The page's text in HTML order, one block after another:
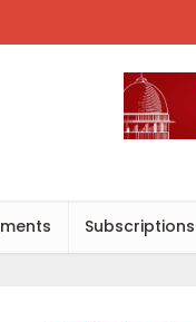
Subscriptions